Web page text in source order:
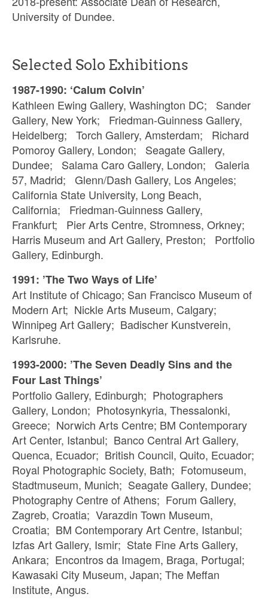
University of Dundee.
Selected Solo Exhibitions
1987-1990: ‘Calum Colvin’
Kathleen Ewing Gallery, Washington DC; Sander
Gallery, New York; Friedman-Guinness Gallery,
Heidelberg; Torch Gallery, Amsterdam; Richard
Pomoroy Gallery, London; Seagate Gallery,
Dundee; Salama Caro Gallery, London; Galeria
57, Madrid; Glenn/Dash Gallery, Los Angeles;
California State University, Long Beach,
California; Friedman-Guinness Gallery,
Frankfurt; Pier Arts Centre, Stromness, Orkney;
Harris Museum and Art Gallery, Preston; Portfolio
Gallery, Edinburgh.
1991: ’The Two Ways of Life’
Art Institute of Chicago; San Francisco Museum of
Modern Art; Nickle Arts Museum, Calgary;
Winnipeg Art Gallery; Badischer Kunstverein,
Karlsruhe.
1993-2000: ’The Seven Deadly Sins and the
Four Last Things’
Portfolio Gallery, Edinburgh; Photographers
Gallery, London; Photosynkyria, Thessalonki,
Greece; Norwich Arts Centre; BM Contemporary
Art Center, Istanbul; Banco Central Art Gallery,
Quenca, Ecuador; British Council, Quito, Ecuador;
Royal Photographic Society, Bath; Fotomuseum,
Stadtmuseum, Munich; Seagate Gallery, Dundee;
Photography Centre of Athens; Forum Gallery,
Zagreb, Croatia; Varazdin Town Museum,
Croatia; BM Contemporary Art Centre, Istanbul;
Izfas Art Gallery, Ismir; State Fine Arts Gallery,
Ankara; Encontros da Imagem, Braga, Portugal;
Kawasaki City Museum, Japan; The Meffan
Institute, Angus.